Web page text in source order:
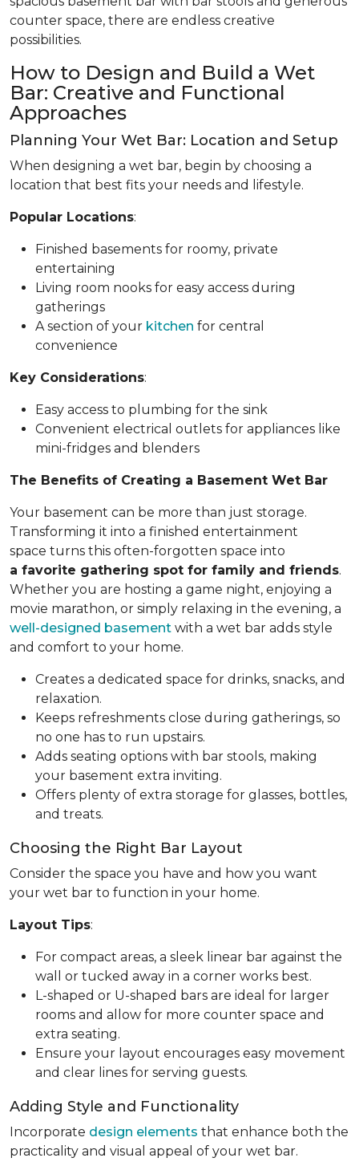
counter space, there are endless creative
possibilities.
How to Design and Build a Wet
Bar: Creative and Functional
Approaches
Planning Your Wet Bar: Location and Setup
When designing a wet bar, begin by choosing a
location that best fits your needs and lifestyle.
Popular Locations:
Finished basements for roomy, private
entertaining
Living room nooks for easy access during
gatherings
A section of your kitchen for central
convenience
Key Considerations:
Easy access to plumbing for the sink
Convenient electrical outlets for appliances like
mini-fridges and blenders
The Benefits of Creating a Basement Wet Bar
Your basement can be more than just storage.
Transforming it into a finished entertainment
space turns this often-forgotten space into
a favorite gathering spot for family and friends.
Whether you are hosting a game night, enjoying a
movie marathon, or simply relaxing in the evening, a
well-designed basement with a wet bar adds style
and comfort to your home.
Creates a dedicated space for drinks, snacks, and
relaxation.
Keeps refreshments close during gatherings, so
no one has to run upstairs.
Adds seating options with bar stools, making
your basement extra inviting.
Offers plenty of extra storage for glasses, bottles,
and treats.
Choosing the Right Bar Layout
Consider the space you have and how you want
your wet bar to function in your home.
Layout Tips:
For compact areas, a sleek linear bar against the
wall or tucked away in a corner works best.
L-shaped or U-shaped bars are ideal for larger
rooms and allow for more counter space and
extra seating.
Ensure your layout encourages easy movement
and clear lines for serving guests.
Adding Style and Functionality
Incorporate design elements that enhance both the
practicality and visual appeal of your wet bar.